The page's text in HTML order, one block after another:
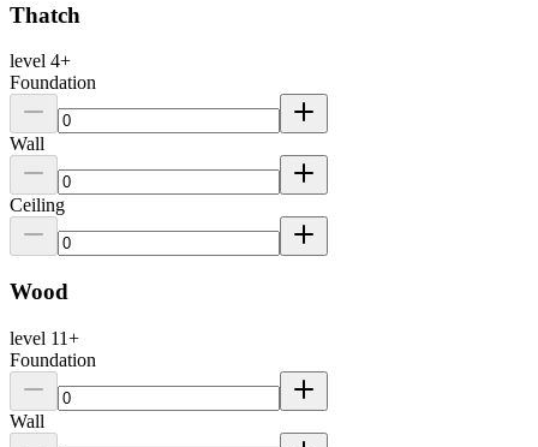
Thatch
level 4+
Foundation
Wall
Ceiling
Wood
level 11+
Foundation
Wall